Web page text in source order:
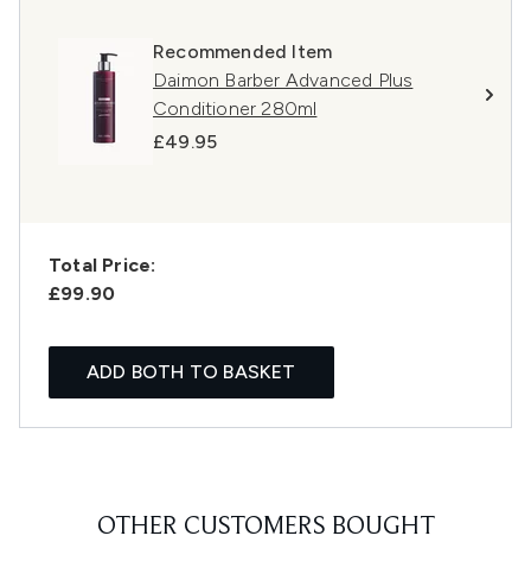
Recommended Item
Daimon Barber Advanced Plus
Conditioner 280ml
£49.95
Total Price:
£99.90
ADD BOTH TO BASKET
OTHER CUSTOMERS BOUGHT